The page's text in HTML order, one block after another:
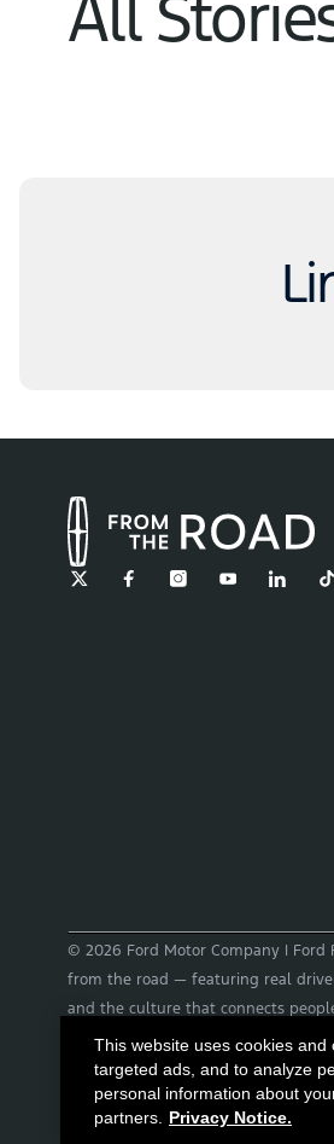
All
© 2026 Ford Motor Company | Ford
from the road — featuring real
and the culture that connects
site may contain links to external
Ford. | Images, video and audio
for the purpose of editorial use
fromtheroad@ford.com for other use
This website uses cookies
targeted ads, and to analyze
personal information about
partners.
Privacy Notice.